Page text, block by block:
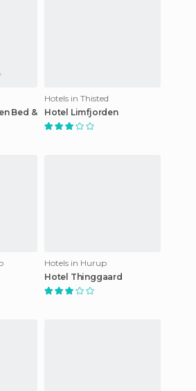
Bed &
Hotels in Thisted
Hotel Limfjorden
Hotels in Hurup
Hotel Thinggaard